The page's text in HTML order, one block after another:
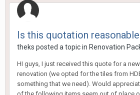
Is this quotation
theks posted a topic in Renovation
HI guys, I just received this quote for a
renovation (we opted for the tiles from
something that we need). Would